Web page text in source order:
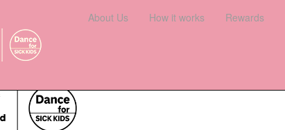
Resources Leaderboards FAQs
About Us How it works Rewards